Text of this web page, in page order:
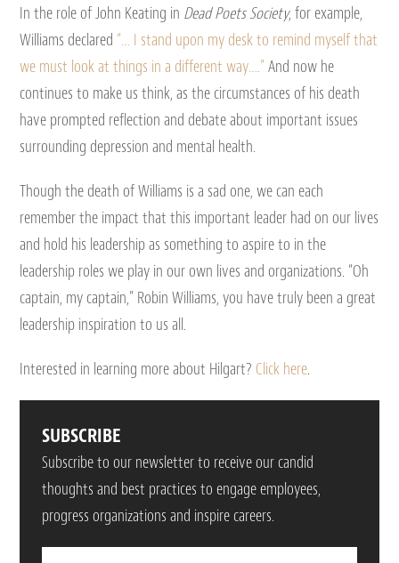
In the role of John Keating in Dead Poets Society, for example,
Williams declared “… I stand upon my desk to remind myself that
we must look at things in a different way….”And now he
continues to make us think, as the circumstances of his death
have prompted reflection and debate about important issues
surrounding depression and mental health.
Though the death of Williams is a sad one, we can each
remember the impact that this important leader had on our lives
and hold his leadership as something to aspire to in the
leadership roles we play in our own lives and organizations. “Oh
captain, my captain,” Robin Williams, you have truly been a great
leadership inspiration to us all.
Interested in learning more about Hilgart? Click here.
SUBSCRIBE
Subscribe to our newsletter to receive our candid
thoughts and best practices to engage employees,
progress organizations and inspire careers.